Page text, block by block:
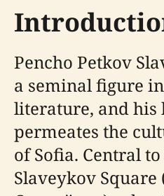
Pencho Petkov
a seminal figure
literature, and his
permeates the
of Sofia. Central
Slaveykov